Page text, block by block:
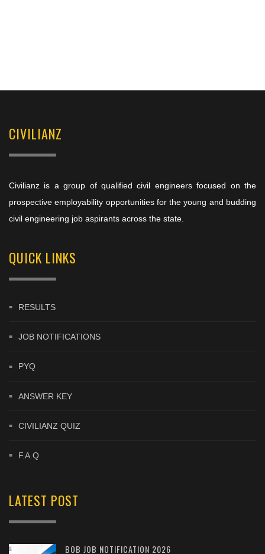
CIVILIANZ
Civilianz is a group of qualified civil engineers focused on the
prospective employability opportunities for the young and budding
civil engineering job aspirants across the state.
QUICK LINKS
RESULTS
JOB NOTIFICATIONS
PYQ
ANSWER KEY
CIVILIANZ QUIZ
F.A.Q
LATEST POST
BOB JOB NOTIFICATION 2026